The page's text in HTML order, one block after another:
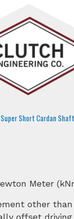
Short Cardan
Meter
other
offset